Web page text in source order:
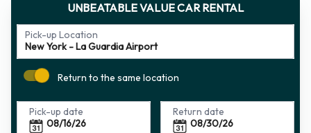
UNBEATABLE VALUE CAR RENTAL
Pick-up Location
Return to the same location
Pick-up date Return date